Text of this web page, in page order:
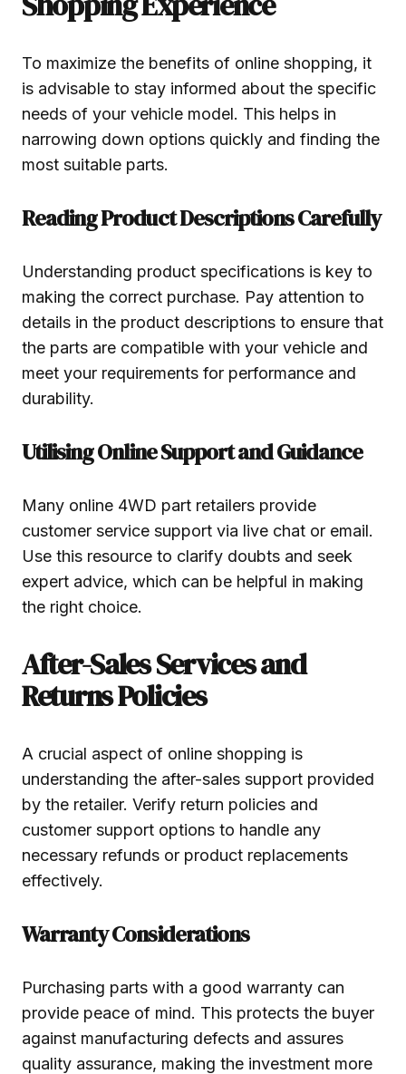
To maximize the benefits of online shopping, it
is advisable to stay informed about the specific
needs of your vehicle model. This helps in
narrowing down options quickly and finding the
most suitable parts.
Reading Product Descriptions Carefully
Understanding product specifications is key to
making the correct purchase. Pay attention to
details in the product descriptions to ensure that
the parts are compatible with your vehicle and
meet your requirements for performance and
durability.
Utilising Online Support and Guidance
Many online 4WD part retailers provide
customer service support via live chat or email.
Use this resource to clarify doubts and seek
expert advice, which can be helpful in making
the right choice.
After-Sales Services and
Returns Policies
A crucial aspect of online shopping is
understanding the after-sales support provided
by the retailer. Verify return policies and
customer support options to handle any
necessary refunds or product replacements
effectively.
Warranty Considerations
Purchasing parts with a good warranty can
provide peace of mind. This protects the buyer
against manufacturing defects and assures
quality assurance, making the investment more